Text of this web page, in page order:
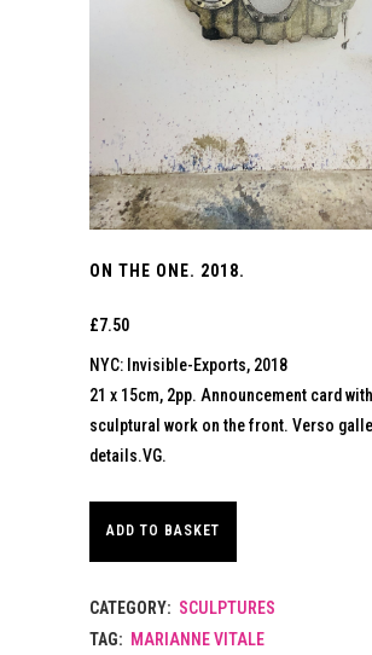
ON THE ONE. 2018.
£7.50
NYC: Invisible-Exports, 2018
21 x 15cm, 2pp. Announcement card
sculptural work on the front. Verso
details.VG.
ADD TO BASKET
CATEGORY: SCULPTURES
TAG: MARIANNE VITALE